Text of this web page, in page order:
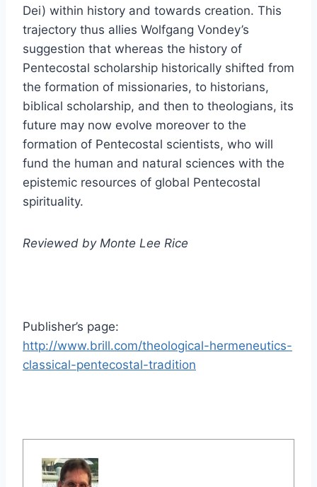
Dei) within history and towards creation. This
trajectory thus allies Wolfgang Vondey’s
suggestion that whereas the history of
Pentecostal scholarship historically shifted from
the formation of missionaries, to historians,
biblical scholarship, and then to theologians, its
future may now evolve moreover to the
formation of Pentecostal scientists, who will
fund the human and natural sciences with the
epistemic resources of global Pentecostal
spirituality.
Reviewed by Monte Lee Rice
Publisher’s page:
http://www.brill.com/theological-hermeneutics-
classical-pentecostal-tradition